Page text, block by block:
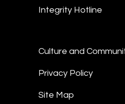
Integrity Hotline
Culture and
Privacy Policy
Site Map